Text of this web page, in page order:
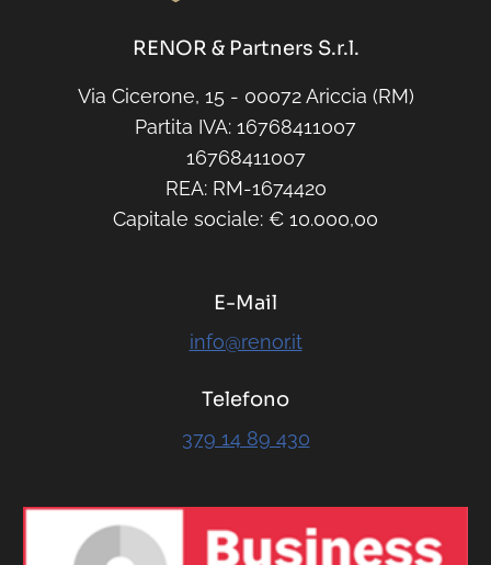
REA: RM-1674420
E-Mail
info@renor.it
379 14 89 430
RENOR & Partners S.r.l.